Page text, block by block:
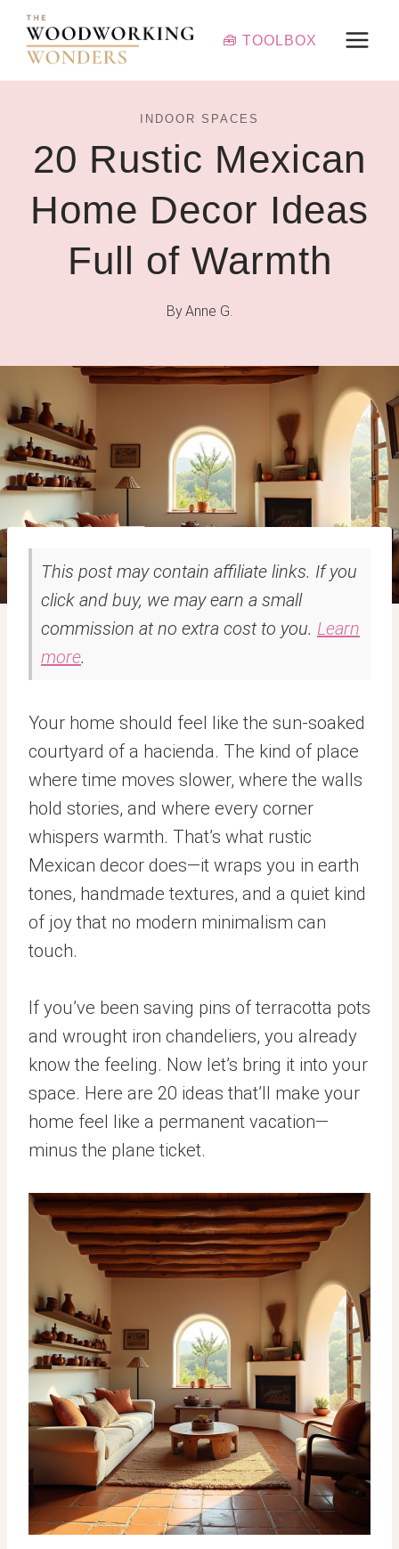
Skip
content
🧰 TOOLBOX
INDOOR SPACES
20 Rustic Mexican
Home Decor Ideas
Full of Warmth
ByAnne G.
This post may contain affiliate links. If you
click and buy, we may earn a small
commission at no extra cost to you. Learn
more.
Your home should feel like the sun-soaked
courtyard of a hacienda. The kind of place
where time moves slower, where the walls
hold stories, and where every corner
whispers warmth. That’s what rustic
Mexican decor does—it wraps you in earth
tones, handmade textures, and a quiet kind
of joy that no modern minimalism can
touch.
If you’ve been saving pins of terracotta pots
and wrought iron chandeliers, you already
know the feeling. Now let’s bring it into your
space. Here are 20 ideas that’ll make your
home feel like a permanent vacation—
minus the plane ticket.